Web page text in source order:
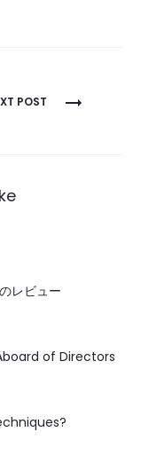
POST
レビュー
of Directors